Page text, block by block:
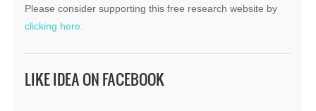
Please consider supporting this free research website by
clicking here.
LIKE IDEA ON FACEBOOK